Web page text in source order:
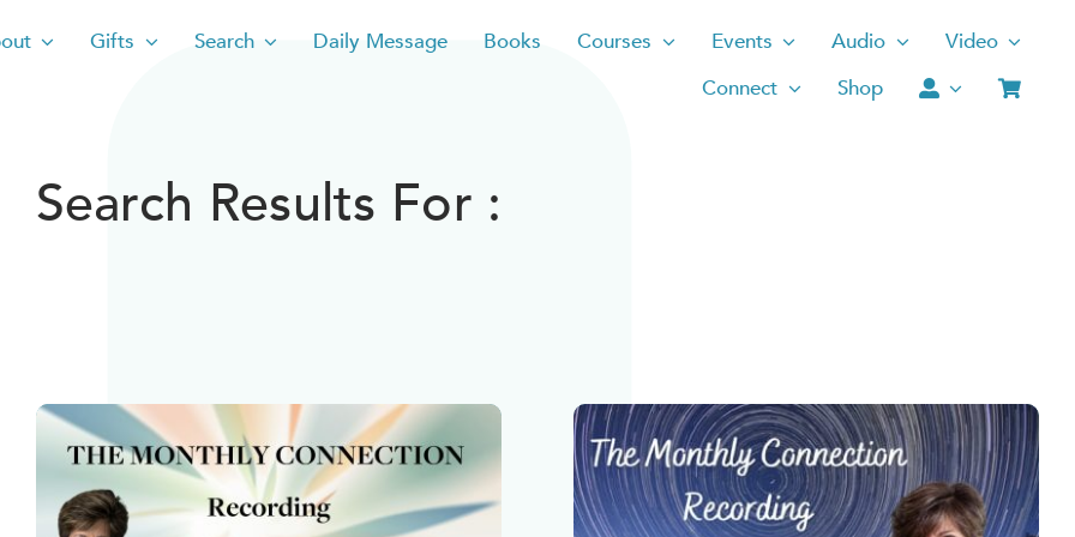
Gifts Search Daily Message Books Courses Events Audio
Video
Connect
Shop
Search Results For :